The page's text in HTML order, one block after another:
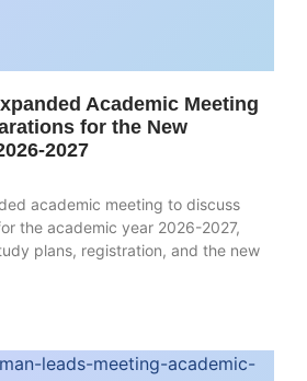
Academic Meeting
for the New
2027
academic meeting to discuss
the academic year 2026-2027,
plans, registration, and the new